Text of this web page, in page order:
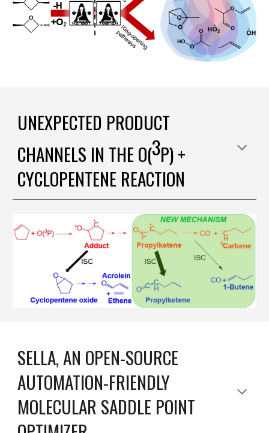
UNEXPECTED PRODUCT
CHANNELS IN THE O(3P) +
CYCLOPENTENE REACTION
SELLA, AN OPEN-SOURCE
AUTOMATION-FRIENDLY
MOLECULAR SADDLE POINT